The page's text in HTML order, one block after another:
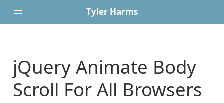
Tyler Harms
Portfolio
Resume
jQuery Animate Body
Scroll For All Browsers